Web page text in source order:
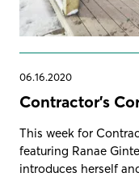
06.16.2020
Contractor's
This week for
featuring Ranae
introduces herself